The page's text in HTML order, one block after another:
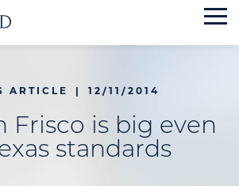
ARTICLE | 12/11/2014
Frisco is big even
standards